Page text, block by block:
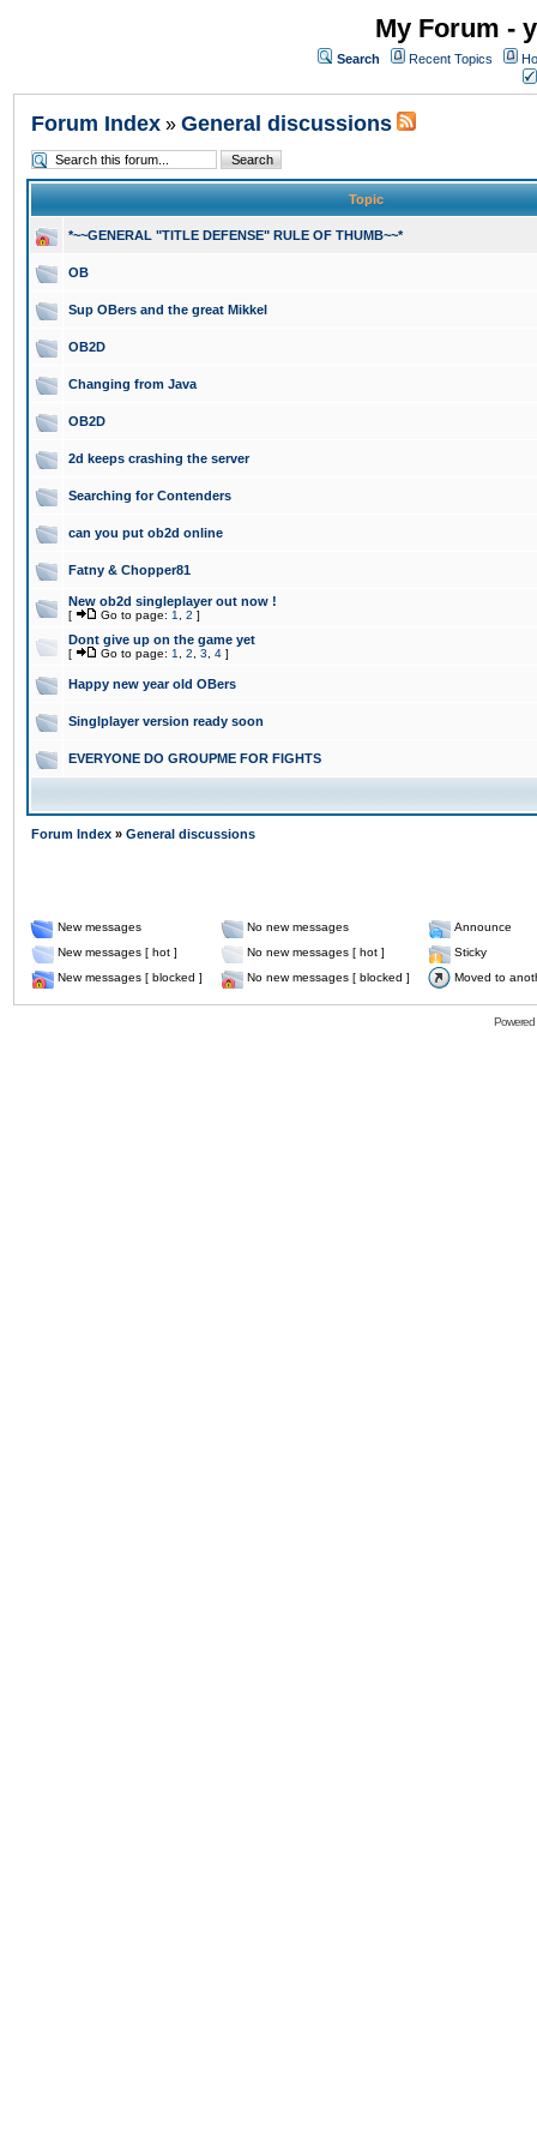
My Forum -
Search Recent Topics
Forum Index » General discussions
Topic
*~~GENERAL "TITLE DEFENSE" RULE OF THUMB~~*
OB
Sup OBers and the great Mikkel
OB2D
Changing from Java
OB2D
2d keeps crashing the server
Searching for Contenders
can you put ob2d online
Fatny & Chopper81
New ob2d singleplayer out now !
[ Go to page: 1 2 ]
Dont give up on the game yet
[ Go to page: 1 2 3 4 ]
Happy new year old OBers
Singlplayer version ready soon
EVERYONE DO GROUPME FOR FIGHTS
Forum Index » General discussions
New messages No new messages
Announce
New messages [ hot ]
No new messages [ hot ]
Sticky
New messages [ blocked ]
No new messages [ blocked ] Moved to